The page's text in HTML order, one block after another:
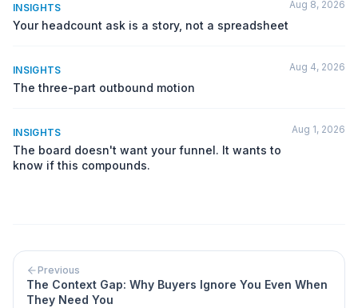
INSIGHTS
Your headcount ask is a story, not a spreadsheet
Aug 8, 2026
INSIGHTS
The three-part outbound motion
Aug 4, 2026
INSIGHTS
The board doesn't want your funnel. It wants to
know if this compounds.
Aug 1, 2026
Previous
The Context Gap: Why Buyers Ignore You Even When
They Need You